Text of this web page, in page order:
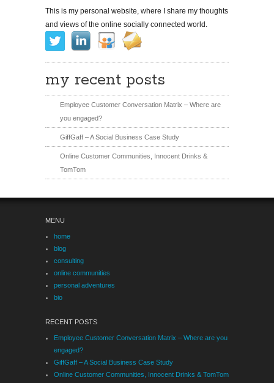
This is my personal website, where I share my thoughts
and views of the online socially connected world.
my recent posts
Employee Customer Conversation Matrix – Where are
you engaged?
GiffGaff – A Social Business Case Study
Online Customer Communities, Innocent Drinks &
TomTom
MENU
home
blog
consulting
online communities
personal adventures
bio
RECENT POSTS
Employee Customer Conversation Matrix – Where are you
engaged?
GiffGaff – A Social Business Case Study
Online Customer Communities, Innocent Drinks & TomTom